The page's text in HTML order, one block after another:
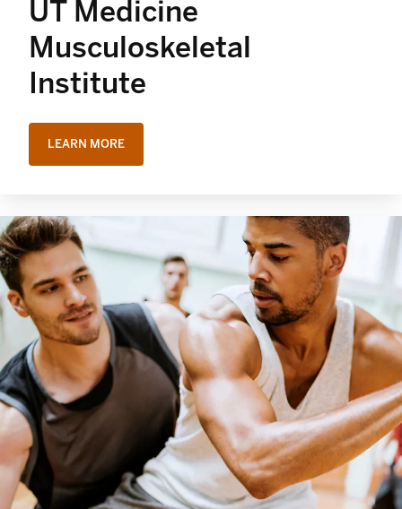
UT Medicine
Musculoskeletal
Institute
LEARN MORE